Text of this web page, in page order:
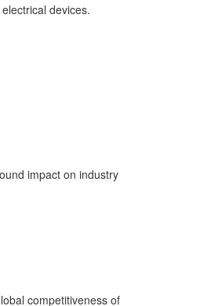
devices.
impact on industry
competitiveness of